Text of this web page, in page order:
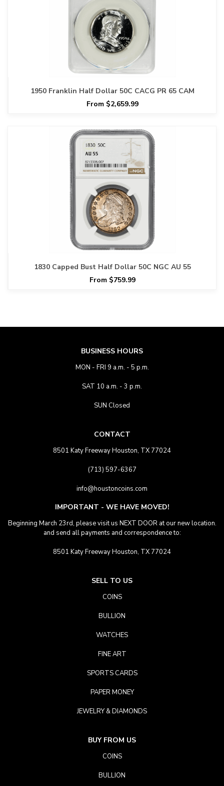
1950 Franklin Half Dollar 50C CACG PR 65 CAM
From $2,659.99
1830 Capped Bust Half Dollar 50C NGC AU 55
From $759.99
BUSINESS HOURS
MON - FRI 9 a.m. - 5 p.m.
SAT 10 a.m. - 3 p.m.
SUN Closed
CONTACT
8501 Katy Freeway Houston, TX 77024
(713) 597-6367
info@houstoncoins.com
IMPORTANT - WE HAVE MOVED!
Beginning March 23rd, please visit us NEXT DOOR at our new location.
and send all payments and correspondence to:
8501 Katy Freeway Houston, TX 77024
SELL TO US
COINS
BULLION
WATCHES
FINE ART
SPORTS CARDS
PAPER MONEY
JEWELRY & DIAMONDS
BUY FROM US
COINS
BULLION